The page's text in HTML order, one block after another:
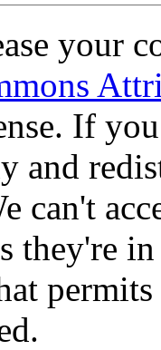
your
If
and
can't
they're